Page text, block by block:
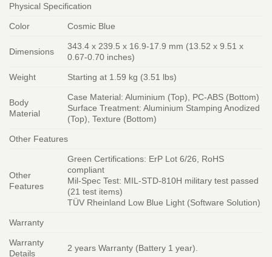
Physical Specification
Color Cosmic Blue
Dimensions
343.4 x 239.5 x 16.9-17.9 mm (13.52 x 9.51 x
0.67-0.70 inches)
Weight Starting at 1.59 kg (3.51 lbs)
Body
Material
Case Material: Aluminium (Top), PC-ABS (Bottom)
Surface Treatment: Aluminium Stamping Anodized
(Top), Texture (Bottom)
Other Features
Other
Features
Green Certifications: ErP Lot 6/26, RoHS
compliant
Mil-Spec Test: MIL-STD-810H military test passed
(21 test items)
TÜV Rheinland Low Blue Light (Software Solution)
Warranty
Warranty
Details
2 years Warranty (Battery 1 year).